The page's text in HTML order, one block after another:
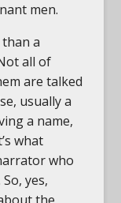
men.
a
all of
are talked
usually a
a name,
what
who
yes,